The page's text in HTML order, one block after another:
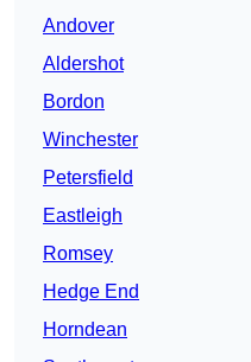
Andover
Aldershot
Bordon
Winchester
Petersfield
Eastleigh
Romsey
Hedge End
Horndean